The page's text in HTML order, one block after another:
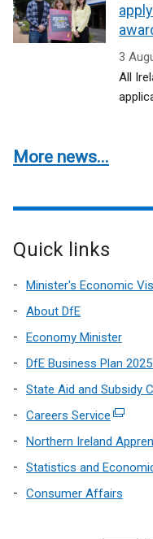
3
All
More news...
Quick links
Minister's Economic
About DfE
Economy Minister
DfE Business Plan
State Aid and Subsidy
Careers Service (external
link
in
a
Northern Ireland
Statistics and
Consumer Affairs